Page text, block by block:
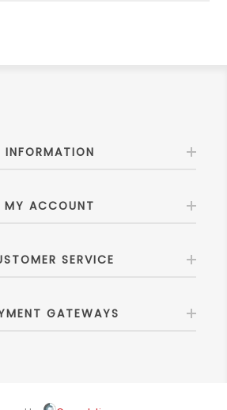
INFORMATION
MY ACCOUNT
SERVICE
GATEWAYS